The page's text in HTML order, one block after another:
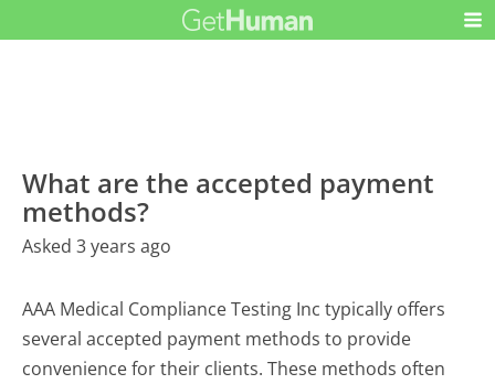
What are the accepted payment
methods?
Asked 3 years ago
AAA Medical Compliance Testing Inc typically offers
several accepted payment methods to provide
convenience for their clients. These methods often